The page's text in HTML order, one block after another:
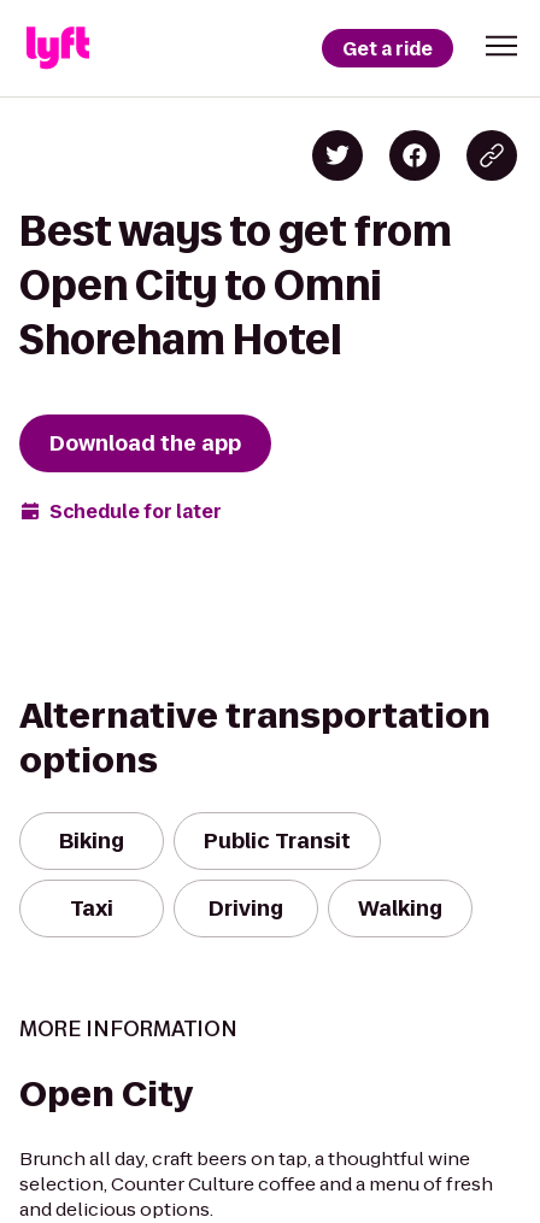
Get a ride
Best ways to get from
Open City to Omni
Shoreham Hotel
Download the app
Schedule for later
Alternative transportation
options
Biking Public Transit
Taxi Driving Walking
MORE INFORMATION
Open City
Brunch all day, craft beers on tap, a thoughtful wine
selection, Counter Culture coffee and a menu of fresh
and delicious options.